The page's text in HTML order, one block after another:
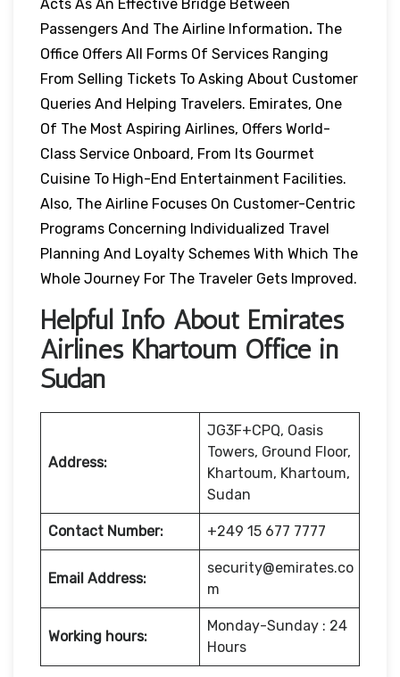
Acts As An Effective Bridge Between
Passengers And The Airline Information. The
Office Offers All Forms Of Services Ranging
From Selling Tickets To Asking About Customer
Queries And Helping Travelers. Emirates, One
Of The Most Aspiring Airlines, Offers World-
Class Service Onboard, From Its Gourmet
Cuisine To High-End Entertainment Facilities.
Also, The Airline Focuses On Customer-Centric
Programs Concerning Individualized Travel
Planning And Loyalty Schemes With Which The
Whole Journey For The Traveler Gets Improved.
Helpful Info About Emirates
Airlines Khartoum Office in
Sudan
Address:
JG3F+CPQ, Oasis
Towers, Ground Floor,
Khartoum, Khartoum,
Sudan
Contact Number: +249 15 677 7777
Email Address:
security@emirates.co
m
Working hours:
Monday-Sunday : 24
Hours